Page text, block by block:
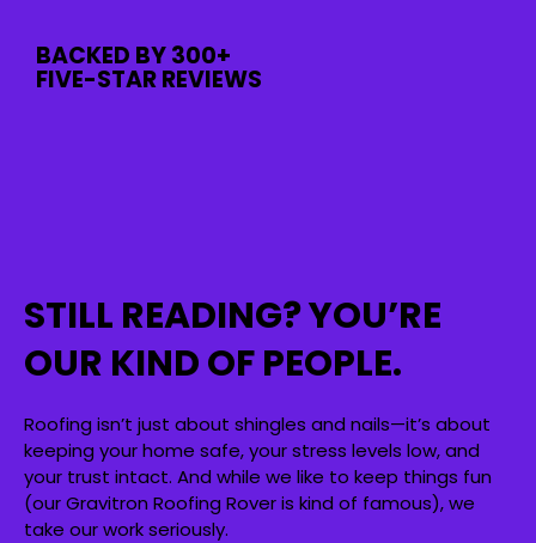
BACKED BY 300+
FIVE-STAR REVIEWS
STILL READING? YOU’RE
OUR KIND OF PEOPLE.
Roofing isn’t just about shingles and nails—it’s about
keeping your home safe, your stress levels low, and
your trust intact. And while we like to keep things fun
(our Gravitron Roofing Rover is kind of famous), we
take our work seriously.